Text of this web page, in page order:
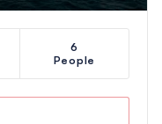
6
People